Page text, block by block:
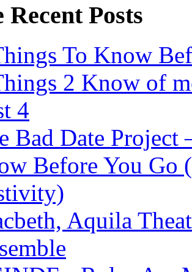
Posts
To Know
2 Know of
4
Bad Date
Before You Go
Aquila